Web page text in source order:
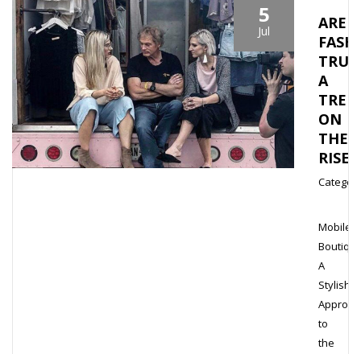
5
Jul
ARE
A
ON
THE
RISE?
Mobile
A
Stylish
to
the